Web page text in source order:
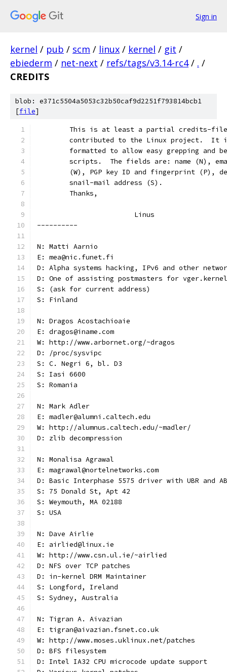
Sign in
kernel / pub / scm / linux / kernel / git /
ebiederm / net-next / refs/tags/v3.14-rc4 / . /
CREDITS
blob: e371c5504a5053c32b50caf9d2251f793814bcb1
[file]
This is at least a partial credits-
contributed to the Linux project.  It
formatted to allow easy grepping and
scripts.  The fields are: name (N),
(W), PGP key ID and fingerprint (P),
	snail-mail address (S).
	Thanks,
			Linus
----------
N: Matti Aarnio
E: mea@nic.funet.fi
D: Alpha systems hacking, IPv6 and other
D: One of assisting postmasters for
S: (ask for current address)
S: Finland
N: Dragos Acostachioaie
E: dragos@iname.com
W: http://www.arbornet.org/~dragos
D: /proc/sysvipc
S: C. Negri 6, bl. D3
S: Iasi 6600
S: Romania
N: Mark Adler
E: madler@alumni.caltech.edu
W: http://alumnus.caltech.edu/~madler/
D: zlib decompression
N: Monalisa Agrawal
E: magrawal@nortelnetworks.com
D: Basic Interphase 5575 driver with UBR and
S: 75 Donald St, Apt 42
S: Weymouth, MA 02188
S: USA
N: Dave Airlie
E: airlied@linux.ie
W: http://www.csn.ul.ie/~airlied
D: NFS over TCP patches
D: in-kernel DRM Maintainer
S: Longford, Ireland
S: Sydney, Australia
N: Tigran A. Aivazian
E: tigran@aivazian.fsnet.co.uk
W: http://www.moses.uklinux.net/patches
D: BFS filesystem
D: Intel IA32 CPU microcode update support